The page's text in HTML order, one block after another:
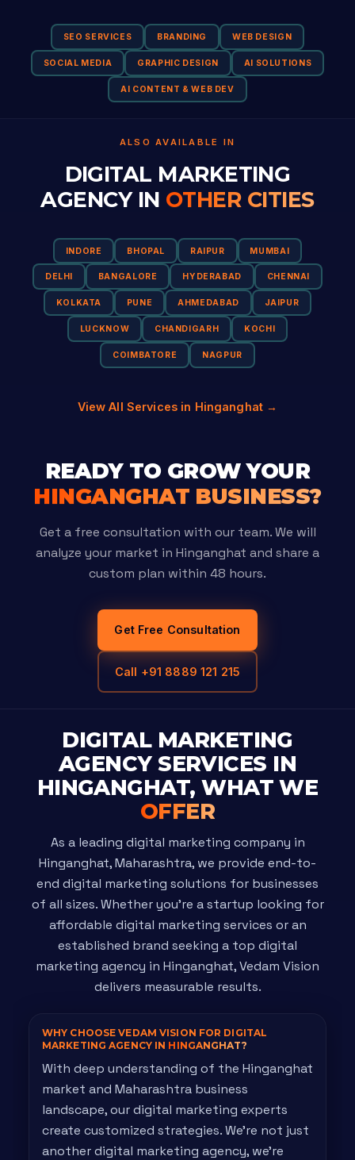
SEO SERVICES BRANDING WEB DESIGN
SOCIAL MEDIA GRAPHIC DESIGN AI SOLUTIONS
AI CONTENT & WEB DEV
ALSO AVAILABLE IN
DIGITAL MARKETING
AGENCY IN OTHER CITIES
INDORE BHOPAL RAIPUR MUMBAI
DELHI BANGALORE HYDERABAD CHENNAI
KOLKATA PUNE AHMEDABAD JAIPUR
LUCKNOW CHANDIGARH KOCHI
COIMBATORE NAGPUR
View All Services in Hinganghat →
READY TO GROW YOUR
HINGANGHAT BUSINESS?
Get a free consultation with our team. We will
analyze your market in Hinganghat and share a
custom plan within 48 hours.
Get Free Consultation
Call +91 8889 121 215
DIGITAL MARKETING
AGENCY SERVICES IN
HINGANGHAT, WHAT WE
OFFER
As a leading digital marketing company in
Hinganghat, Maharashtra, we provide end-to-
end digital marketing solutions for businesses
of all sizes. Whether you're a startup looking for
affordable digital marketing services or an
established brand seeking a top digital
marketing agency in Hinganghat, Vedam Vision
delivers measurable results.
WHY CHOOSE VEDAM VISION FOR DIGITAL
MARKETING AGENCY IN HINGANGHAT?
With deep understanding of the Hinganghat
market and Maharashtra business
landscape, our digital marketing experts
create customized strategies. We're not just
another digital marketing agency, we're